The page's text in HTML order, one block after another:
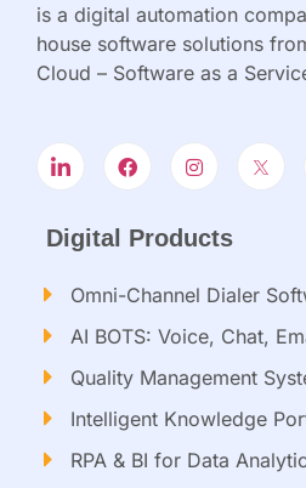
is a digital automation
house software solutions
Cloud – Software as a
Digital Products
Omni-Channel Dialer
AI BOTS: Voice, Chat,
Quality Management
Intelligent Knowledge
RPA & BI for Data